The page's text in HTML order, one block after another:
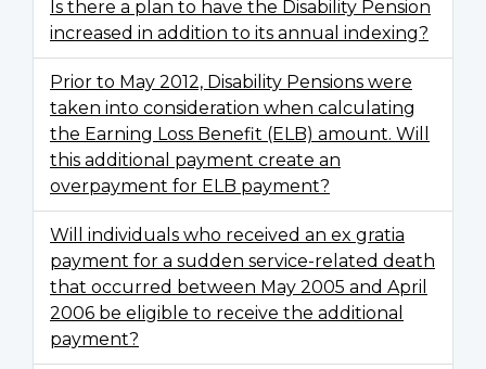
Is there a plan to have the Disability Pension
increased in addition to its annual indexing?
Prior to May 2012, Disability Pensions were
taken into consideration when calculating
the Earning Loss Benefit (ELB) amount. Will
this additional payment create an
overpayment for ELB payment?
Will individuals who received an ex gratia
payment for a sudden service-related death
that occurred between May 2005 and April
2006 be eligible to receive the additional
payment?